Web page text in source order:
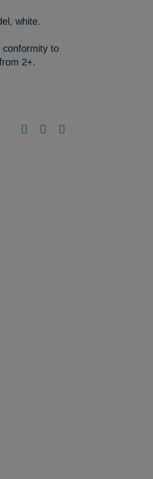
white.
conformity to
2+.